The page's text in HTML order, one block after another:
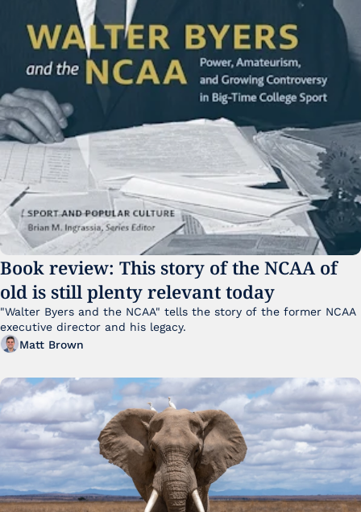
Book review: This story of the NCAA of
old is still plenty relevant today
"Walter Byers and the NCAA" tells the story of the former NCAA
executive director and his legacy.
Matt Brown